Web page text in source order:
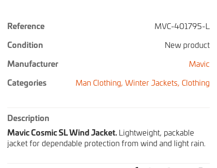
Reference
MVC-401795-L
Condition
New product
Manufacturer
Mavic
Categories
Man Clothing, Winter Jackets, Clothing
Description
Mavic Cosmic SL Wind Jacket.Lightweight, packable
jacket for dependable protection from wind and light rain.